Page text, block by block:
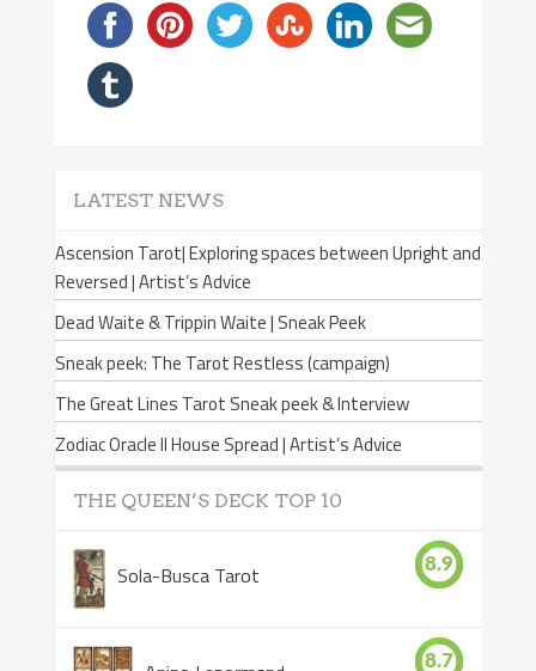
LATEST NEWS
Ascension Tarot| Exploring spaces between Upright and
Reversed | Artist’s Advice
Dead Waite & Trippin Waite | Sneak Peek
Sneak peek: The Tarot Restless (campaign)
The Great Lines Tarot Sneak peek & Interview
Zodiac Oracle II House Spread | Artist’s Advice
THE QUEEN’S DECK TOP 10
Sola-Busca Tarot 8.9
8.7